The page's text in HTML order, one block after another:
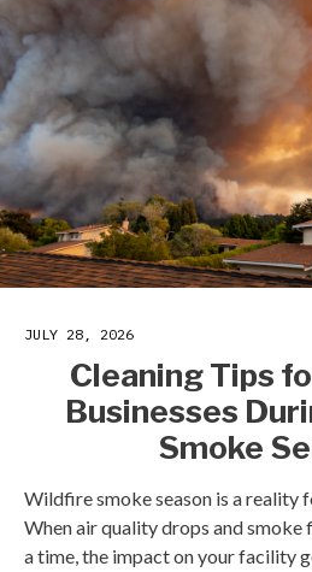
JULY 28, 2026
Cleaning Tips
Businesses
Smoke
Wildfire smoke season is a reality
When air quality drops and
a time, the impact on your facility